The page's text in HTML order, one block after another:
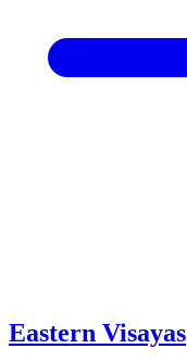
Eastern Visayas